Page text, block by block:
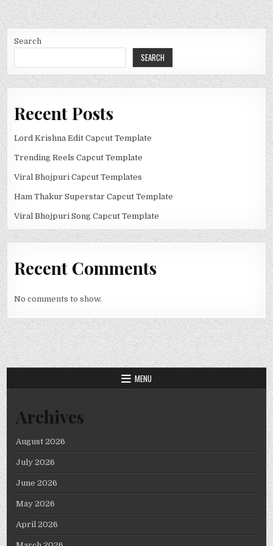
Search
SEARCH
Recent Posts
Lord Krishna Edit Capcut Template
Trending Reels Capcut Template
Viral Bhojpuri Capcut Templates
Ham Thakur Superstar Capcut Template
Viral Bhojpuri Song Capcut Template
Recent Comments
No comments to show.
MENU
Archives
August 2026
July 2026
June 2026
May 2026
April 2026